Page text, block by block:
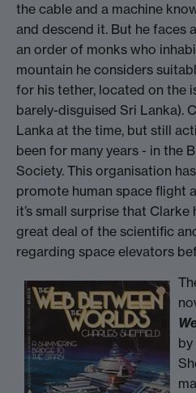
the cable and a machine
and descend it. But he faces
an order of monks who
mountain he considers
for his tether, located on the
barely-disguised Sri Lanka).
Lanka at the time, but still
been for many years - in the
Society. This organisation
promote human space flight
it’s small surprise that
great deal of the scientific
regarding space elevators
by